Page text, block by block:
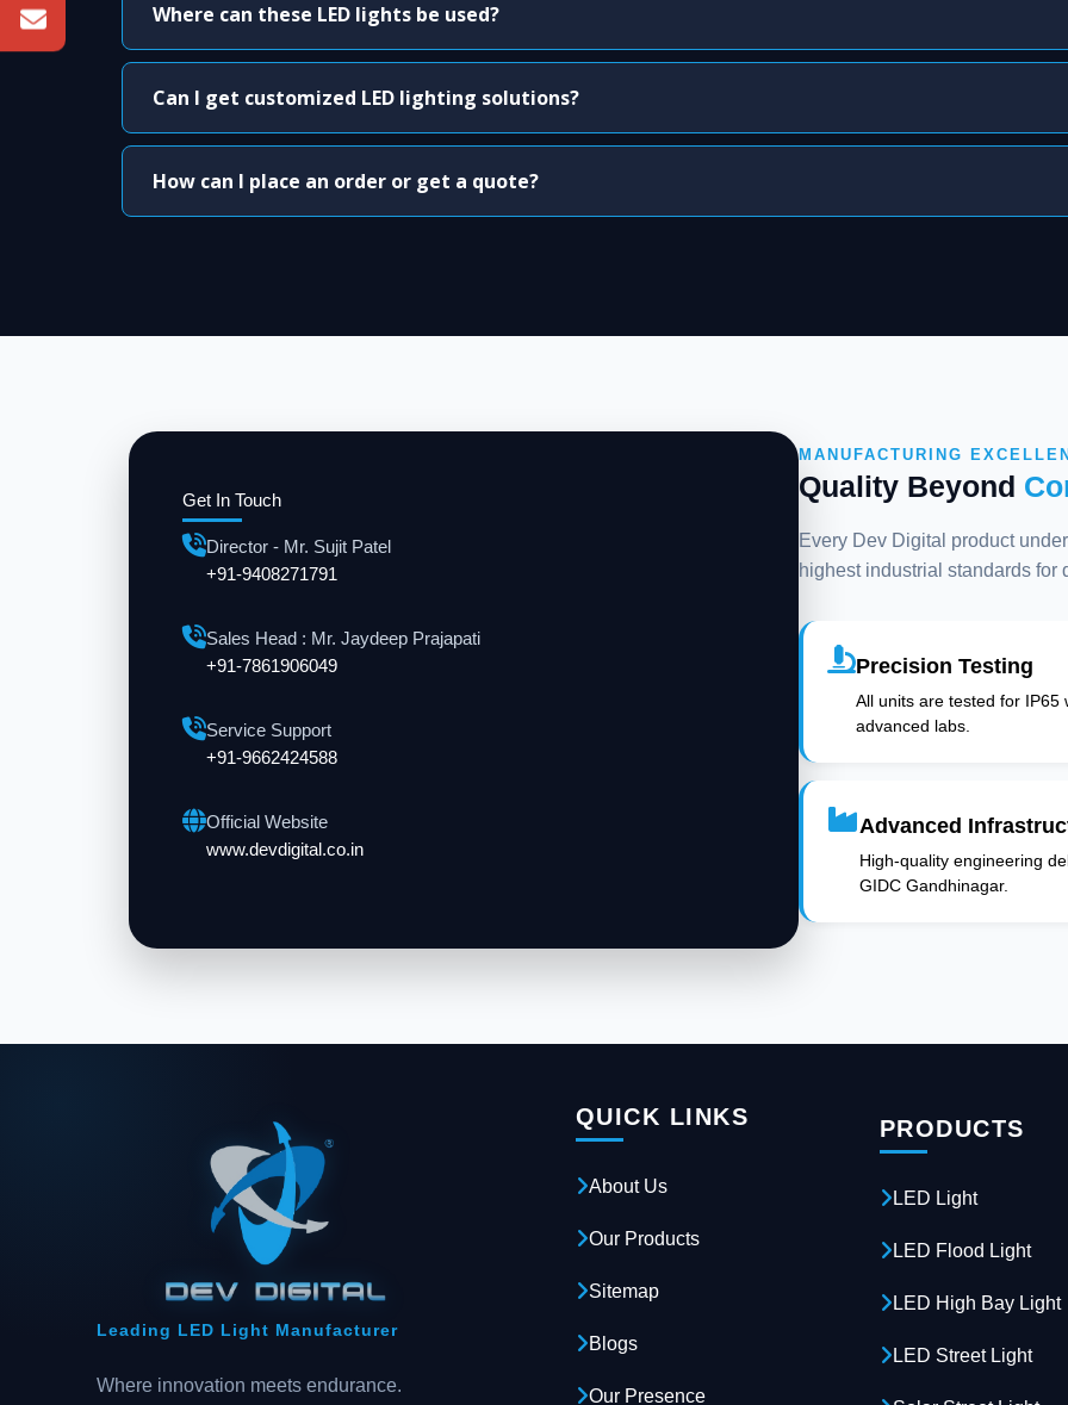
Where can these LED lights be used?
Can I get customized LED lighting solutions?
How can I place an order or get a quote?
Get In Touch
Director - Mr. Sujit Patel
+91-9408271791
Sales Head : Mr. Jaydeep Prajapati
+91-7861906049
Service Support
+91-9662424588
Official Website
www.devdigital.co.in
MANUFACTURING
Quality Beyond
Every Dev Digital product
highest industrial standards for
Precision Testing
All units are tested for
advanced labs.
Advanced
High-quality engineering
GIDC Gandhinagar.
Leading LED Light Manufacturer
Where innovation meets endurance.
QUICK LINKS
About Us
Our Products
Sitemap
Blogs
Our Presence
PRODUCTS
LED Light
LED Flood Light
LED High Bay Light
LED Street Light